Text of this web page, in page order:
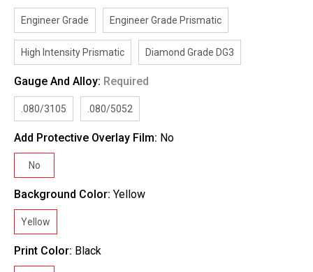
Engineer Grade Engineer Grade Prismatic
High Intensity Prismatic Diamond Grade DG3
Gauge And Alloy: Required
.080/3105 .080/5052
Add Protective Overlay Film: No
No
Background Color: Yellow
Yellow
Print Color: Black